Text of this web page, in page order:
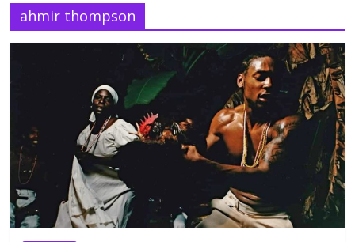
ahmir thompson